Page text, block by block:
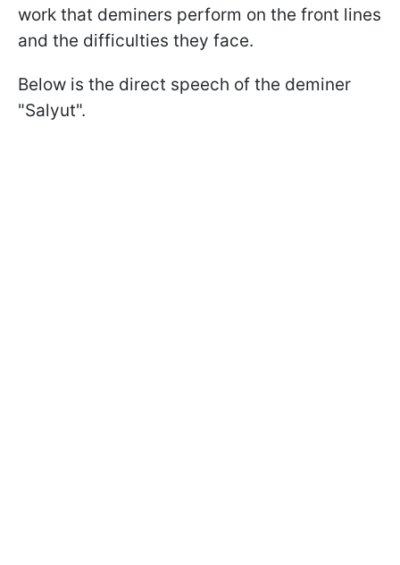
work that deminers perform on the front lines
and the difficulties they face.
Below is the direct speech of the deminer
"Salyut".